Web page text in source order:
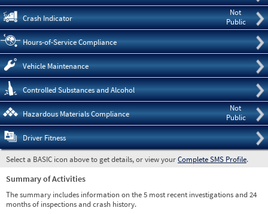
Not
Public
Crash Indicator
Hours-of-Service Compliance
Vehicle Maintenance
Controlled Substances and Alcohol
Not
Public
Hazardous Materials Compliance
Driver Fitness
Select a BASIC icon above to get details, or view yourComplete SMS Profile.
Summary of Activities
The summary includes information on the 5 most recent investigations and 24
months of inspections and crash history.